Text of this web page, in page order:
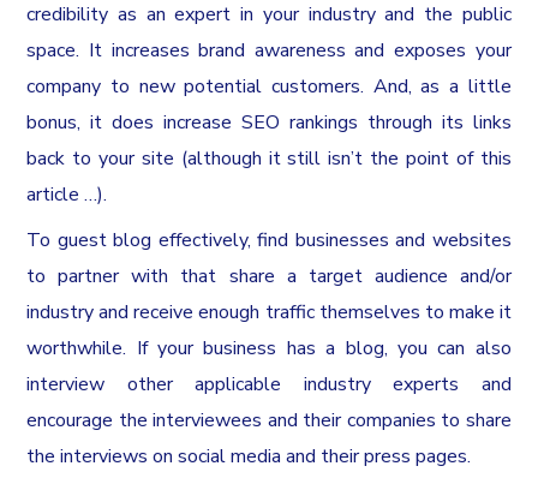
credibility as an expert in your industry and the public
space. It increases brand awareness and exposes your
company to new potential customers. And, as a little
bonus, it does increase SEO rankings through its links
back to your site (although it still isn’t the point of this
article …).
To guest blog effectively, find businesses and websites
to partner with that share a target audience and/or
industry and receive enough traffic themselves to make it
worthwhile. If your business has a blog, you can also
interview other applicable industry experts and
encourage the interviewees and their companies to share
the interviews on social media and their press pages.